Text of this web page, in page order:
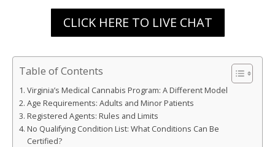
CLICK HERE TO LIVE CHAT
Table of Contents
Virginia’s Medical Cannabis Program: A Different Model
Age Requirements: Adults and Minor Patients
Registered Agents: Rules and Limits
No Qualifying Condition List: What Conditions Can Be
Certified?